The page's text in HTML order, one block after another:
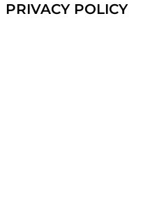
PRIVACY POLICY